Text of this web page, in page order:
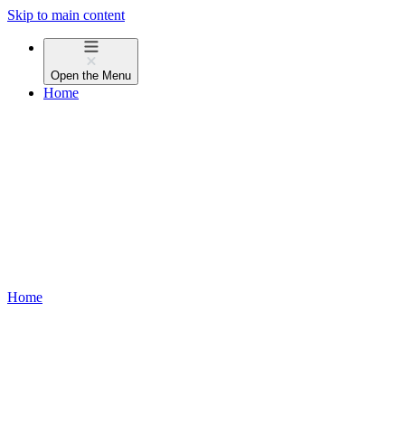
Skip to main content
Open the Menu
Home
Home